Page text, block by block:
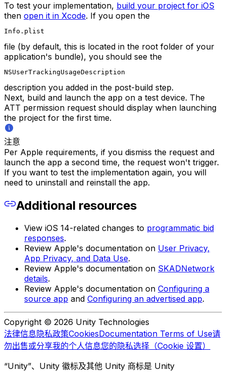
To test your implementation, build your project for iOS
then open it in Xcode. If you open the
Info.plist
file (by default, this is located in the root folder of your
application's bundle), you should see the
NSUserTrackingUsageDescription
description you added in the post-build step.
Next, build and launch the app on a test device. The
ATT permission request should display when launching
the project for the first time.
注意
Per Apple requirements, if you dismiss the request and
launch the app a second time, the request won't trigger.
If you want to test the implementation again, you will
need to uninstall and reinstall the app.​
Additional resources
View iOS 14-related changes to programmatic bid
responses.
Review Apple's documentation on User Privacy,
App Privacy, and Data Use.
Review Apple's documentation on SKADNetwork
details.
Review Apple's documentation on Configuring a
source app and Configuring an advertised app.
Copyright © 2026 Unity Technologies
法律信息隐私政策CookiesDocumentation Terms of Use请
勿出售或分享我的个人信息您的隐私选择（Cookie 设置）
“Unity”、Unity 徽标及其他 Unity 商标是 Unity